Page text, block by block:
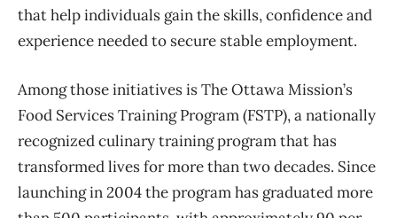
that help individuals gain the skills, confidence and
experience needed to secure stable employment.
Among those initiatives is The Ottawa Mission’s
Food Services Training Program (FSTP), a nationally
recognized culinary training program that has
transformed lives for more than two decades. Since
launching in 2004 the program has graduated more